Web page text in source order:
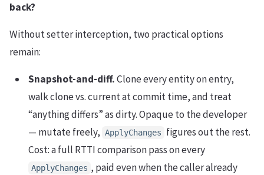
back?
Without setter interception, two practical options
remain:
Snapshot-and-diff.Clone every entity on entry,
walk clone vs. current at commit time, and treat
“anything differs” as dirty. Opaque to the developer
— mutate freely, ApplyChanges
figures out the rest.
Cost: a full RTTI comparison pass on every
ApplyChanges , paid even when the caller already